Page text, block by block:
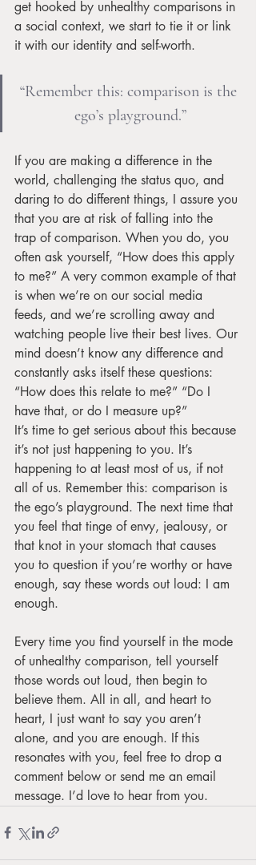
get hooked by unhealthy comparisons in
a social context, we start to tie it or link
it with our identity and self-worth.
“Remember this: comparison is the
ego’s playground.”
If you are making a difference in the
world, challenging the status quo, and
daring to do different things, I assure you
that you are at risk of falling into the
trap of comparison. When you do, you
often ask yourself, “How does this apply
to me?” A very common example of that
is when we’re on our social media
feeds, and we’re scrolling away and
watching people live their best lives. Our
mind doesn’t know any difference and
constantly asks itself these questions:
“How does this relate to me?” “Do I
have that, or do I measure up?”
It’s time to get serious about this because
it’s not just happening to you. It’s
happening to at least most of us, if not
all of us. Remember this: comparison is
the ego’s playground. The next time that
you feel that tinge of envy, jealousy, or
that knot in your stomach that causes
you to question if you’re worthy or have
enough, say these words out loud: I am
enough.
Every time you find yourself in the mode
of unhealthy comparison, tell yourself
those words out loud, then begin to
believe them. All in all, and heart to
heart, I just want to say you aren’t
alone, and you are enough. If this
resonates with you, feel free to drop a
comment below or send me an email
message. I’d love to hear from you.